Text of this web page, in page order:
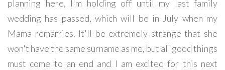
planning here, I'm holding off until my last family
wedding has passed, which will be in July when my
Mama remarries. It'll be extremely strange that she
won't have the same surname as me, but all good things
must come to an end and I am excited for this next